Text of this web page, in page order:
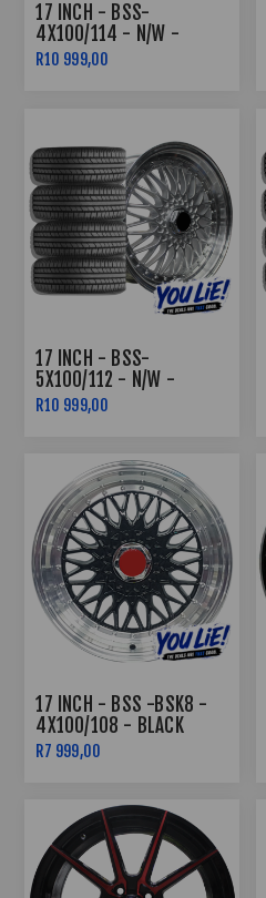
17 INCH - BSS-
4X100/114 - N/W -
SILVER MACHINED LIP -
R10 999,00
17 INCH - BSS-
5X100/112 - N/W -
SILVER MACHINED LIP -
R10 999,00
17 INCH - BSS -BSK8 -
4X100/108 - BLACK
R7 999,00